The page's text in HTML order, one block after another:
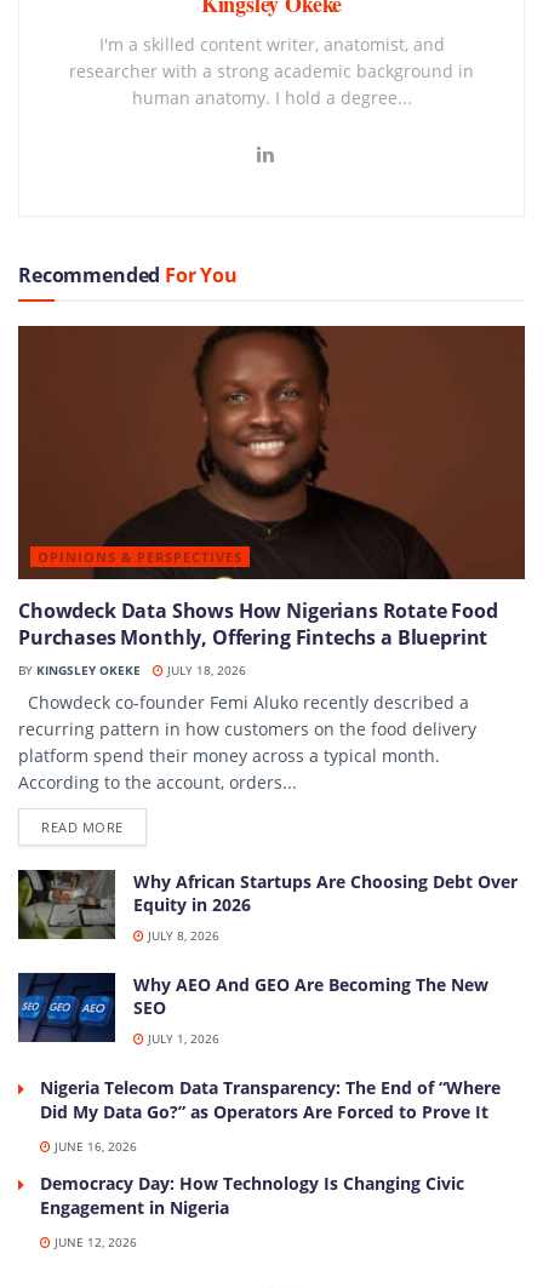
I'm a skilled content writer, anatomist, and
researcher with a strong academic background in
human anatomy. I hold a degree...
Recommended For You
OPINIONS & PERSPECTIVES
Chowdeck Data Shows How Nigerians Rotate Food
Purchases Monthly, Offering Fintechs a Blueprint
BY KINGSLEY OKEKE JULY 18, 2026
Chowdeck co-founder Femi Aluko recently described a
recurring pattern in how customers on the food delivery
platform spend their money across a typical month.
According to the account, orders...
READ MOREDETAILS
Why African Startups Are Choosing Debt Over
Equity in 2026
JULY 8, 2026
Why AEO And GEO Are Becoming The New
SEO
JULY 1, 2026
Nigeria Telecom Data Transparency: The End of “Where
Did My Data Go?” as Operators Are Forced to Prove It
JUNE 16, 2026
Democracy Day: How Technology Is Changing Civic
Engagement in Nigeria
JUNE 12, 2026